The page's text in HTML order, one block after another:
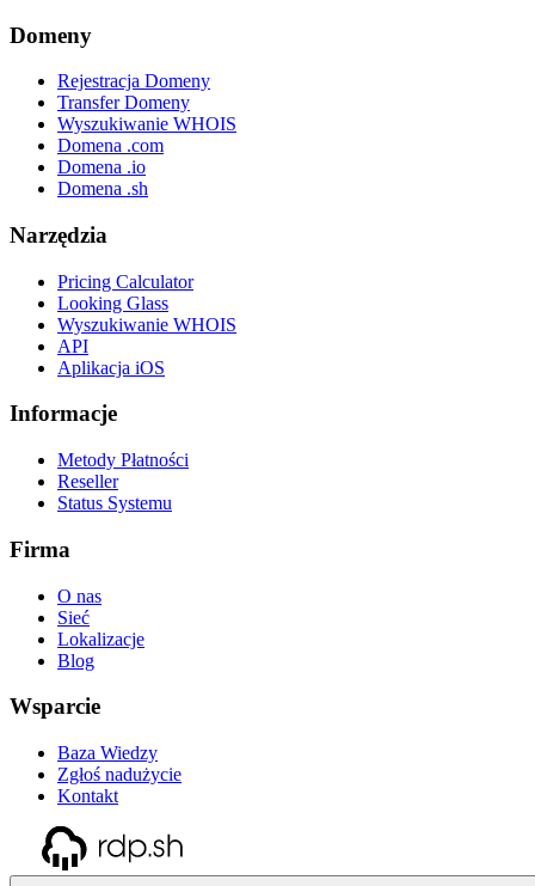
Domeny
Rejestracja Domeny
Transfer Domeny
Wyszukiwanie WHOIS
Domena .com
Domena .io
Domena .sh
Narzędzia
Pricing Calculator
Looking Glass
Wyszukiwanie WHOIS
API
Aplikacja iOS
Informacje
Metody Płatności
Reseller
Status Systemu
Firma
O nas
Sieć
Lokalizacje
Blog
Wsparcie
Baza Wiedzy
Zgłoś nadużycie
Kontakt